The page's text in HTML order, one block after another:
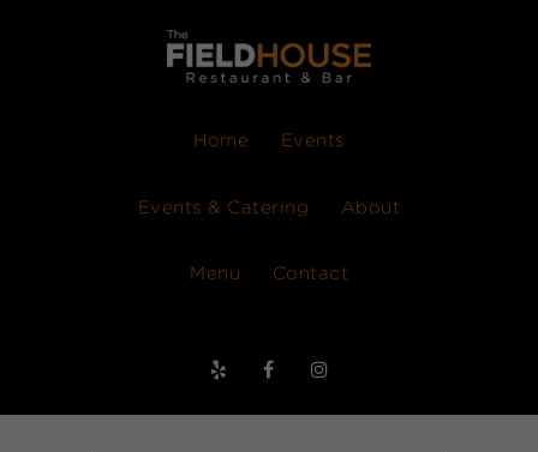
Home Events
Events & Catering About
Menu Contact